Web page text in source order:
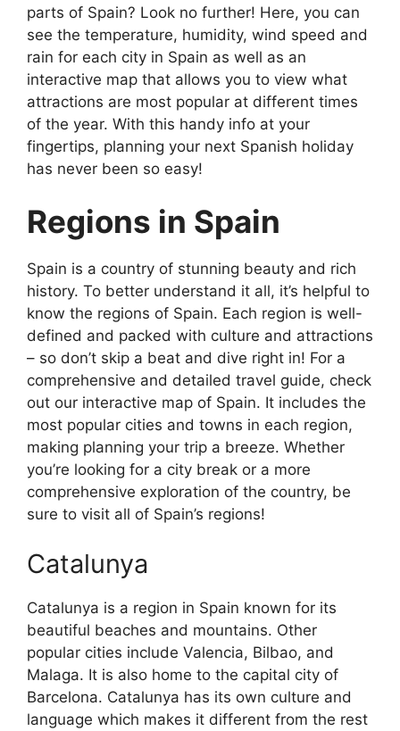
parts of Spain? Look no further! Here, you can
see the temperature, humidity, wind speed and
rain for each city in Spain as well as an
interactive map that allows you to view what
attractions are most popular at different times
of the year. With this handy info at your
fingertips, planning your next Spanish holiday
has never been so easy!
Regions in Spain
Spain is a country of stunning beauty and rich
history. To better understand it all, it’s helpful to
know the regions of Spain. Each region is well-
defined and packed with culture and attractions
– so don’t skip a beat and dive right in! For a
comprehensive and detailed travel guide, check
out our interactive map of Spain. It includes the
most popular cities and towns in each region,
making planning your trip a breeze. Whether
you’re looking for a city break or a more
comprehensive exploration of the country, be
sure to visit all of Spain’s regions!
Catalunya
Catalunya is a region in Spain known for its
beautiful beaches and mountains. Other
popular cities include Valencia, Bilbao, and
Malaga. It is also home to the capital city of
Barcelona. Catalunya has its own culture and
language which makes it different from the rest